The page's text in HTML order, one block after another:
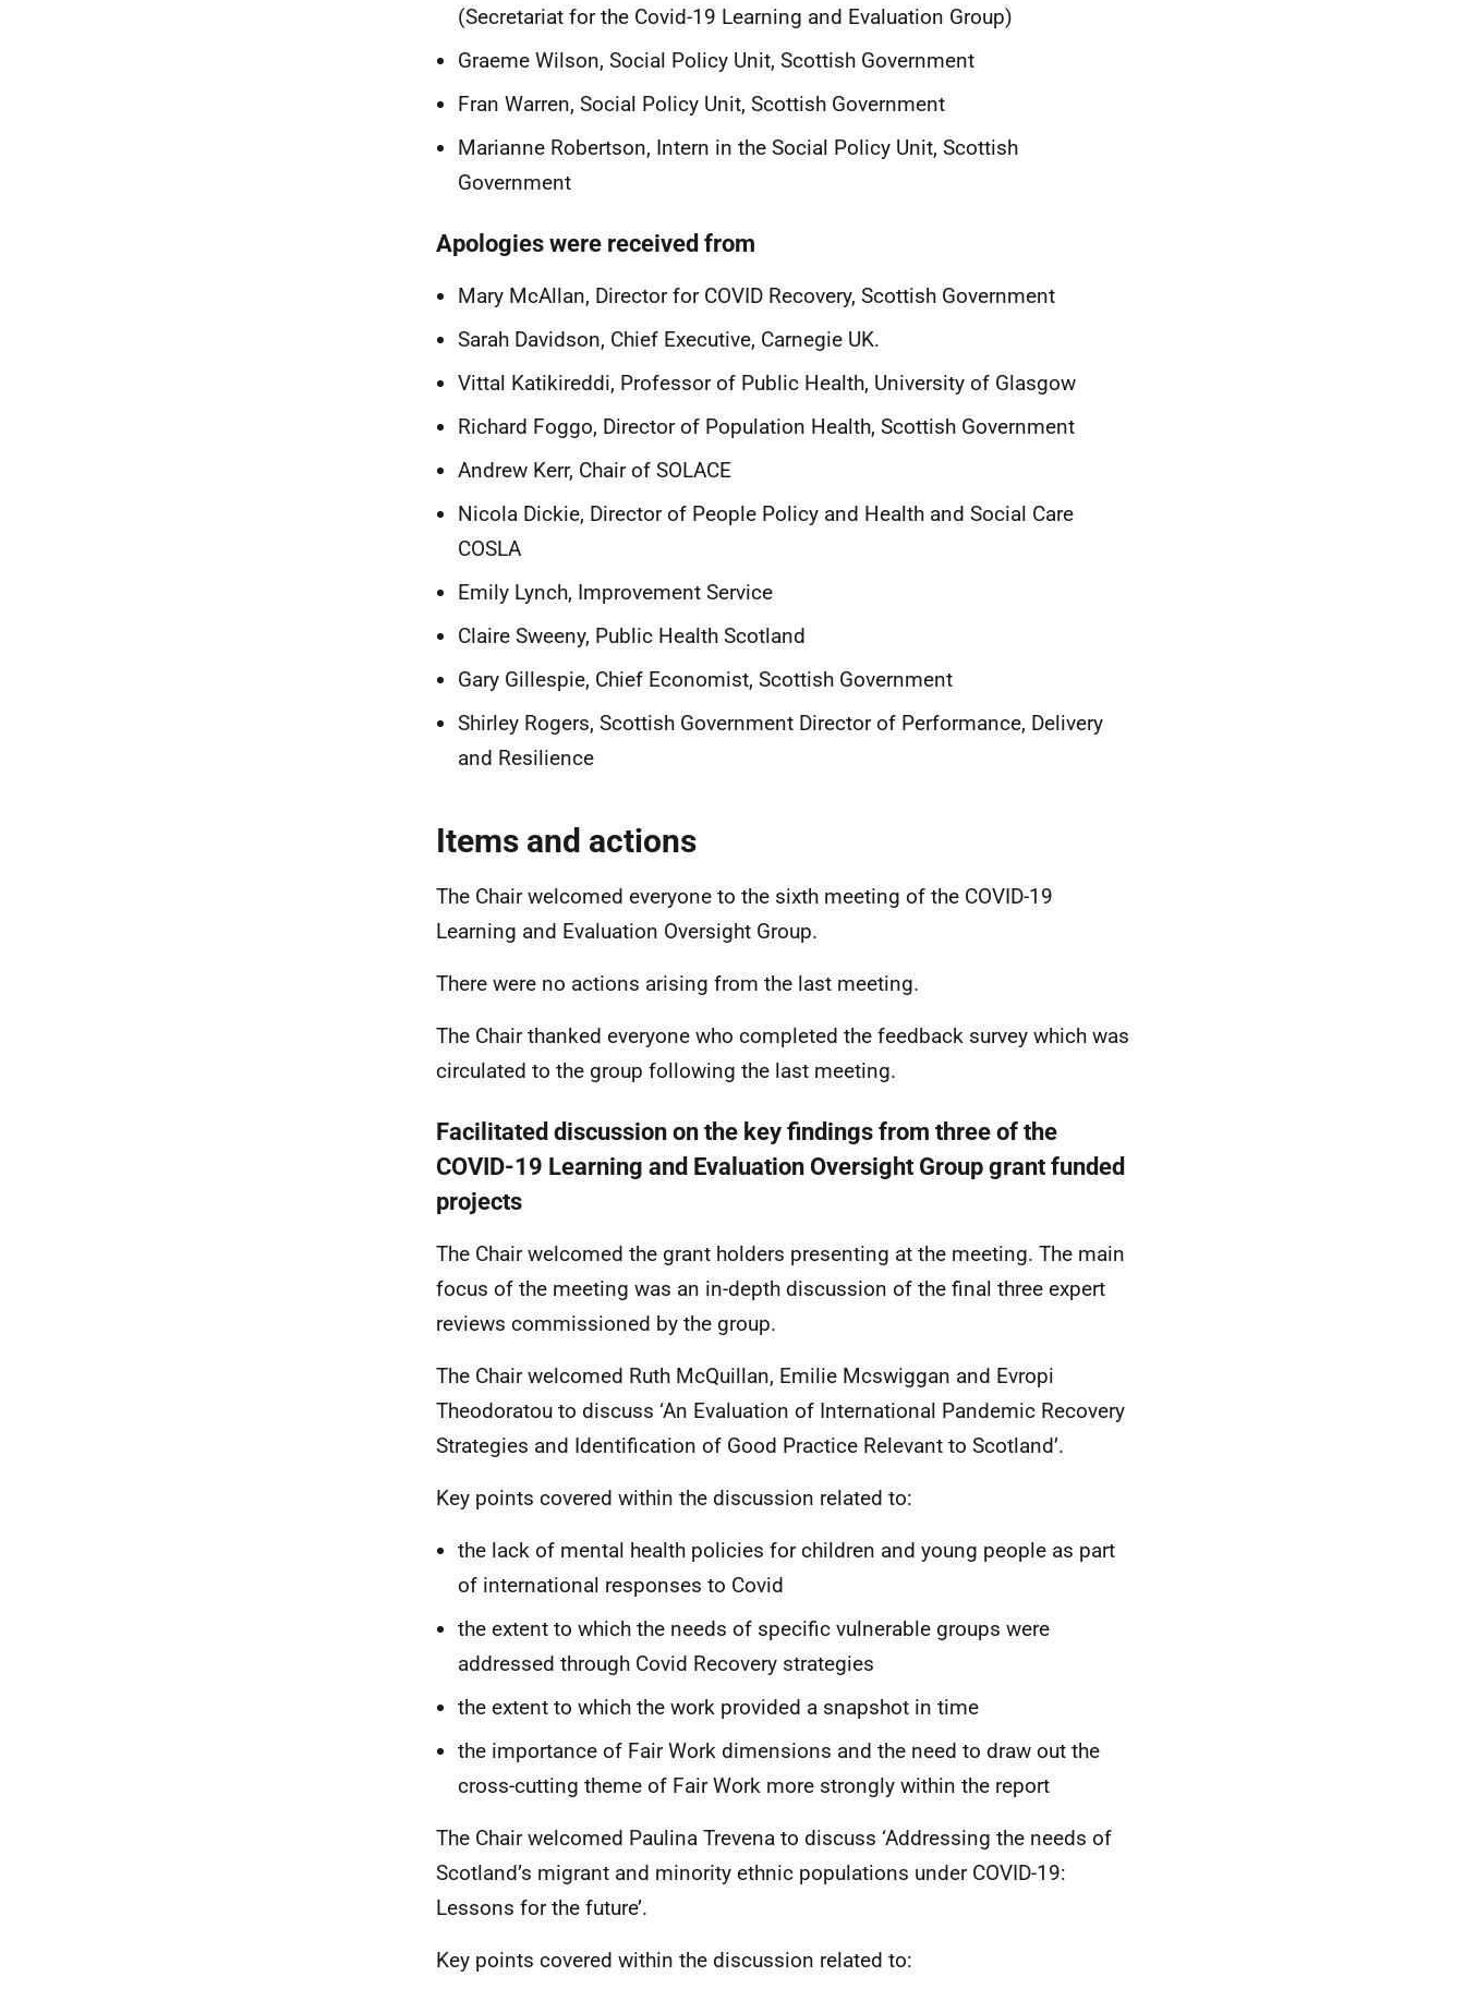
(Secretariat for the Covid-19 Learning and Evaluation Group)
Graeme Wilson, Social Policy Unit, Scottish Government
Fran Warren, Social Policy Unit, Scottish Government
Marianne Robertson, Intern in the Social Policy Unit, Scottish
Government
Apologies were received from
Mary McAllan, Director for COVID Recovery, Scottish Government
Sarah Davidson, Chief Executive, Carnegie UK.
Vittal Katikireddi, Professor of Public Health, University of Glasgow
Richard Foggo, Director of Population Health, Scottish Government
Andrew Kerr, Chair of SOLACE
Nicola Dickie, Director of People Policy and Health and Social Care
COSLA
Emily Lynch, Improvement Service
Claire Sweeny, Public Health Scotland
Gary Gillespie, Chief Economist, Scottish Government
Shirley Rogers, Scottish Government Director of Performance, Delivery
and Resilience
Items and actions
The Chair welcomed everyone to the sixth meeting of the COVID-19
Learning and Evaluation Oversight Group.
There were no actions arising from the last meeting.
The Chair thanked everyone who completed the feedback survey which was
circulated to the group following the last meeting.
Facilitated discussion on the key findings from three of the
COVID-19 Learning and Evaluation Oversight Group grant funded
projects
The Chair welcomed the grant holders presenting at the meeting. The main
focus of the meeting was an in-depth discussion of the final three expert
reviews commissioned by the group.
The Chair welcomed Ruth McQuillan, Emilie Mcswiggan and Evropi
Theodoratou to discuss ‘An Evaluation of International Pandemic Recovery
Strategies and Identification of Good Practice Relevant to Scotland’.
Key points covered within the discussion related to:
the lack of mental health policies for children and young people as part
of international responses to Covid
the extent to which the needs of specific vulnerable groups were
addressed through Covid Recovery strategies
the extent to which the work provided a snapshot in time
the importance of Fair Work dimensions and the need to draw out the
cross-cutting theme of Fair Work more strongly within the report
The Chair welcomed Paulina Trevena to discuss ‘Addressing the needs of
Scotland’s migrant and minority ethnic populations under COVID-19:
Lessons for the future’.
Key points covered within the discussion related to: